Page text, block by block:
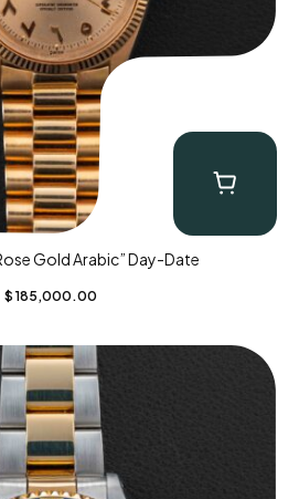
Gold Arabic” Day-Date
$ 185,000.00